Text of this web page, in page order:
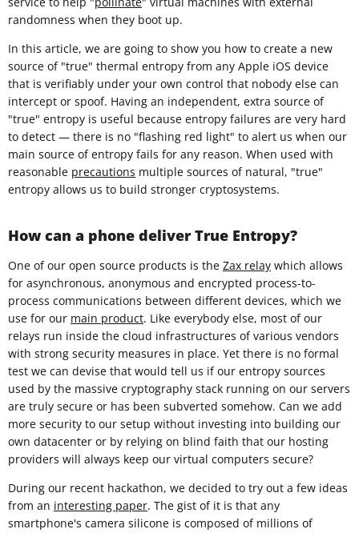
randomness when they boot up.
In this article, we are going to show you how to create a new
source of "true" thermal entropy from any Apple iOS device
that is verifiably under your own control that nobody else can
intercept or spoof. Having an independent, extra source of
"true" entropy is useful because entropy failures are very hard
to detect — there is no "flashing red light" to alert us when our
main source of entropy fails for any reason. When used with
reasonable precautions multiple sources of natural, "true"
entropy allows us to build stronger cryptosystems.
How can a phone deliver True Entropy?
One of our open source products is the Zax relay which allows
for asynchronous, anonymous and encrypted process-to-
process communications between different devices, which we
use for our main product. Like everybody else, most of our
relays run inside the cloud infrastructures of various vendors
with strong security measures in place. Yet there is no formal
test we can devise that would tell us if our entropy sources
used by the massive cryptography stack running on our servers
are truly secure or has been subverted somehow. Can we add
more security to our setup without investing into building our
own datacenter or by relying on blind faith that our hosting
providers will always keep our virtual computers secure?
During our recent hackathon, we decided to try out a few ideas
from an interesting paper. The gist of it is that any
smartphone's camera silicone is composed of millions of